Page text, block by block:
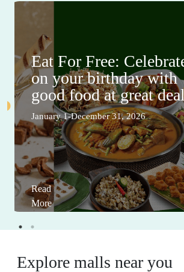
Eat For Free:
on your birthday with
good food at great
January 1-December 31, 2026
Read
More
Explore malls near you